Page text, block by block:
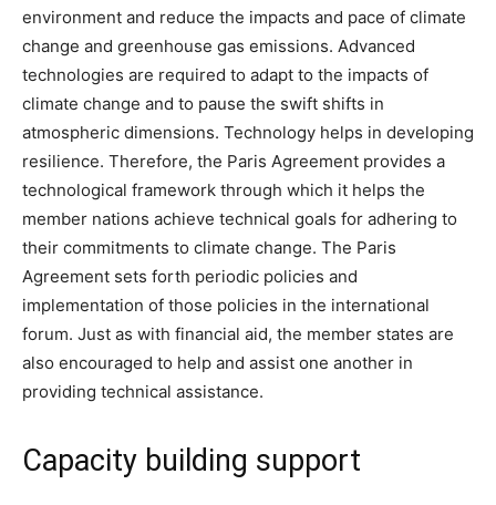
environment and reduce the impacts and pace of climate
change and greenhouse gas emissions. Advanced
technologies are required to adapt to the impacts of
climate change and to pause the swift shifts in
atmospheric dimensions. Technology helps in developing
resilience. Therefore, the Paris Agreement provides a
technological framework through which it helps the
member nations achieve technical goals for adhering to
their commitments to climate change. The Paris
Agreement sets forth periodic policies and
implementation of those policies in the international
forum. Just as with financial aid, the member states are
also encouraged to help and assist one another in
providing technical assistance.
Capacity building support